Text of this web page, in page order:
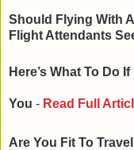
Should Flying With
Flight Attendants
Here’s What To Do
You - Read Full
Are You Fit To